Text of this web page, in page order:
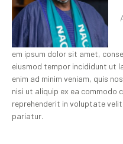
em ipsum dolor sit amet,
eiusmod tempor incididunt ut
enim ad minim veniam, quis
nisi ut aliquip ex ea commodo
reprehenderit in voluptate
pariatur.